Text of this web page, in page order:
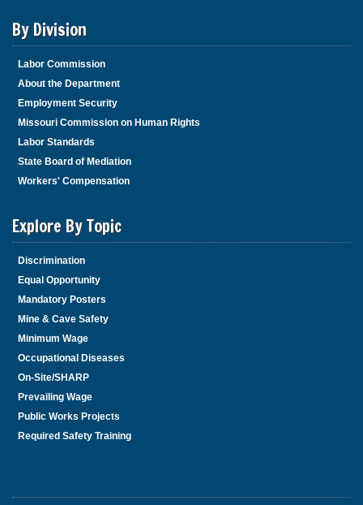
By Division
Labor Commission
About the Department
Employment Security
Missouri Commission on Human Rights
Labor Standards
State Board of Mediation
Workers' Compensation
Explore By Topic
Discrimination
Equal Opportunity
Mandatory Posters
Mine & Cave Safety
Minimum Wage
Occupational Diseases
On-Site/SHARP
Prevailing Wage
Public Works Projects
Required Safety Training